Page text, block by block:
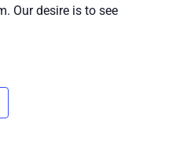
Our desire is to see